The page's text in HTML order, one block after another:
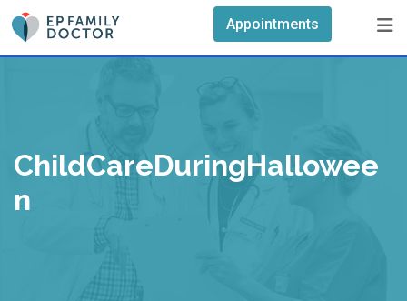
Skip
content
Appointments
ChildCareDuringHallowee
N